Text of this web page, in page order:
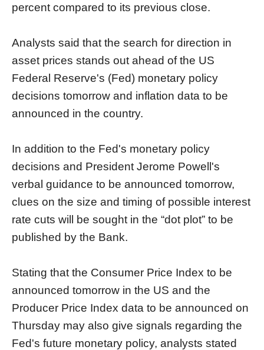
percent compared to its previous close.
Analysts said that the search for direction in
asset prices stands out ahead of the US
Federal Reserve's (Fed) monetary policy
decisions tomorrow and inflation data to be
announced in the country.
In addition to the Fed's monetary policy
decisions and President Jerome Powell's
verbal guidance to be announced tomorrow,
clues on the size and timing of possible interest
rate cuts will be sought in the “dot plot” to be
published by the Bank.
Stating that the Consumer Price Index to be
announced tomorrow in the US and the
Producer Price Index data to be announced on
Thursday may also give signals regarding the
Fed's future monetary policy, analysts stated